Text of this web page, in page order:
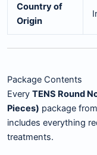
Country of
Origin
Package Contents
Every TENS Round
Pieces) package from
includes everything
treatments.